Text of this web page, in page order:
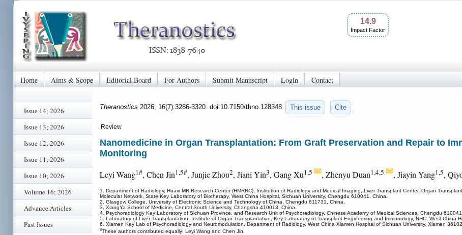
14.9
Impact Factor
Home Aims & Scope Editorial Board For Authors Submit Manuscript Login Contact
Issue 14; 2026
Issue 13; 2026
Issue 12; 2026
Issue 11; 2026
Issue 10; 2026
Volume 16; 2026
Advance Articles
Past Issues
Theranostics 2026; 16(7):3286-3320. doi:10.7150/thno.128348 This issue Cite
Review
Nanomedicine in Organ Transplantation: From Graft Preservation and Repair to
Monitoring
Leyi Wang1#, Chen Jin1,5#, Junjie Zhou2, Jiani Yin3, Gang Xu1,5 , Zhenyu Duan1,4,5 , Jiayin Yang1,5,
1. Department of Radiology, Huaxi MR Research Center (HMRRC), Institution of Radiology and Medical Imaging, Liver Transplant Center, Organ
Molecular Network, State Key Laboratory of Biotherapy, West China Hospital, Sichuan University, Chengdu 610041, China.
2. Glasgow College, University of Electronic Science and Technology of China, Chengdu 611731, China.
3. XiangYa School of Medicine, Central South University, Changsha 410013, China.
4. Psychoradiology Key Laboratory of Sichuan Province, and Research Unit of Psychoradiology, Chinese Academy of Medical Sciences, Chengdu
5. Laboratory of Liver Transplantation, Institute of Organ Transplantation, Key Laboratory of Transplant Engineering and Immunology, NHC, West China
6. Xiamen Key Lab of Psychoradiology and Neuromodulation, Department of Radiology, West China Xiamen Hospital of Sichuan University, Xiamen
#These authors contributed equally: Leyi Wang and Chen Jin.